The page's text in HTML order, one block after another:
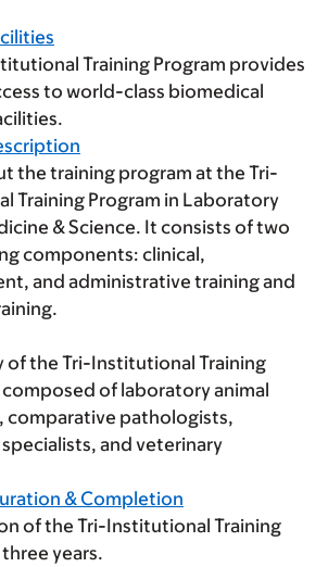
Training Program provides
to world-class biomedical
the training program at the Tri-
Training Program in Laboratory
& Science. It consists of two
components: clinical,
and administrative training and
of the Tri-Institutional Training
composed of laboratory animal
comparative pathologists,
and veterinary
& Completion
of the Tri-Institutional Training
years.